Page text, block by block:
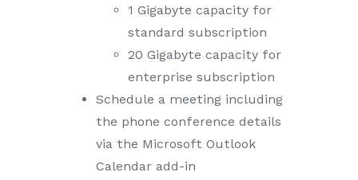
1 Gigabyte capacity for
standard subscription
20 Gigabyte capacity for
enterprise subscription
Schedule a meeting including
the phone conference details
via the Microsoft Outlook
Calendar add-in